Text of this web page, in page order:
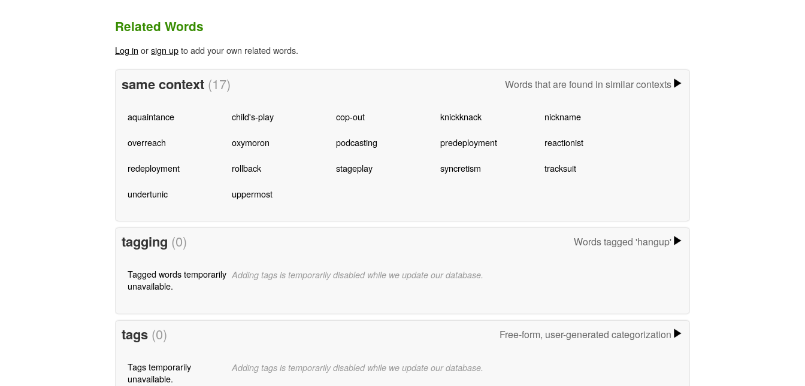
Related Words
Log in orsign upto add your own related words.
same context (17) Words that are found in similar contexts
aquaintance child's-play cop-out knickknack nickname
overreach oxymoron podcasting predeployment reactionist
redeployment rollback stageplay syncretism tracksuit
undertunic uppermost
tagging (0) Words tagged 'hangup'
Tagged words temporarily
unavailable.
Adding tags is temporarily disabled while we update our database.
tags (0) Free-form, user-generated categorization
Tags temporarily
unavailable.
Adding tags is temporarily disabled while we update our database.